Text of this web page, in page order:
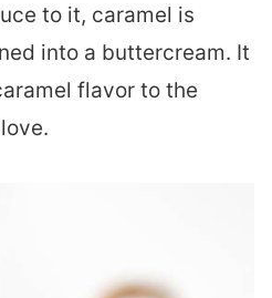
to it, caramel is
into a buttercream. It
flavor to the